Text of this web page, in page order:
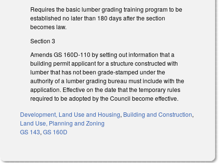
Requires the basic lumber grading training program to be
established no later than 180 days after the section
becomes law.
Section 3
Amends GS 160D-110 by setting out information that a
building permit applicant for a structure constructed with
lumber that has not been grade-stamped under the
authority of a lumber grading bureau must include with the
application. Effective on the date that the temporary rules
required to be adopted by the Council become effective.
Development, Land Use and Housing, Building and Construction,
Land Use, Planning and Zoning
GS 143, GS 160D